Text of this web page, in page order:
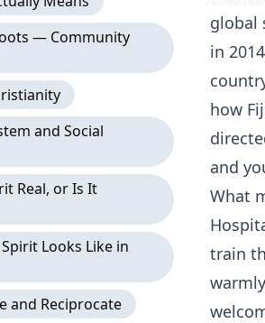
— Community
and Social
Real, or Is It
Looks Like in
and Reciprocate
global
in
how
and
What
train